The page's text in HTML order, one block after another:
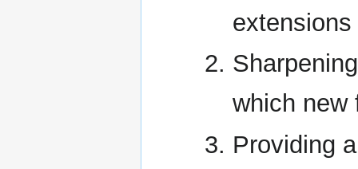
extensions
which new
Providing